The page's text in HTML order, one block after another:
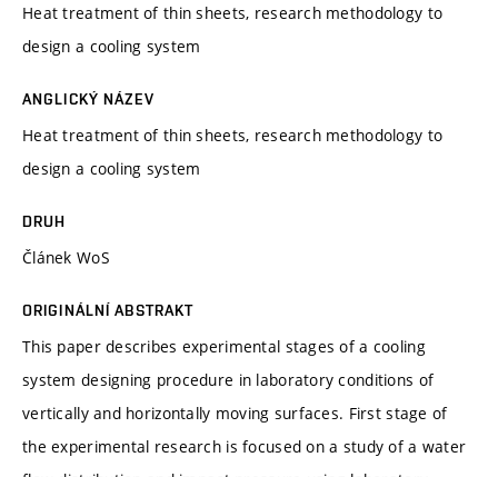
Heat treatment of thin sheets, research methodology to
design a cooling system
ANGLICKÝ NÁZEV
Heat treatment of thin sheets, research methodology to
design a cooling system
DRUH
Článek WoS
ORIGINÁLNÍ ABSTRAKT
This paper describes experimental stages of a cooling
system designing procedure in laboratory conditions of
vertically and horizontally moving surfaces. First stage of
the experimental research is focused on a study of a water